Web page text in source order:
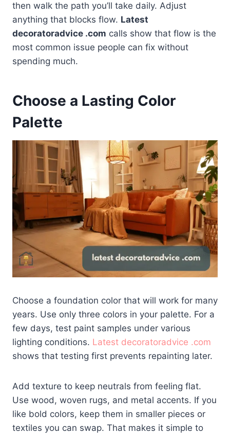
then walk the path you’ll take daily. Adjust
anything that blocks flow. Latest
decoratoradvice .com calls show that flow is the
most common issue people can fix without
spending much.
Choose a Lasting Color
Palette
Choose a foundation color that will work for many
years. Use only three colors in your palette. For a
few days, test paint samples under various
lighting conditions. Latest decoratoradvice .com
shows that testing first prevents repainting later.
Add texture to keep neutrals from feeling flat.
Use wood, woven rugs, and metal accents. If you
like bold colors, keep them in smaller pieces or
textiles you can swap. That makes it simple to